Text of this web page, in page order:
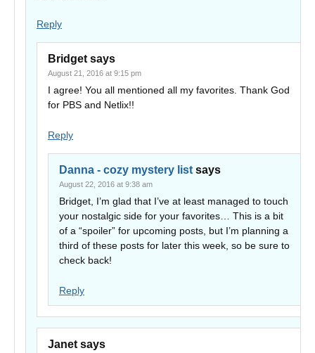
Reply
Bridget says
August 21, 2016 at 9:15 pm
I agree! You all mentioned all my favorites. Thank God
for PBS and Netlix!!
Reply
Danna - cozy mystery list says
August 22, 2016 at 9:38 am
Bridget, I’m glad that I’ve at least managed to touch
your nostalgic side for your favorites… This is a bit
of a “spoiler” for upcoming posts, but I’m planning a
third of these posts for later this week, so be sure to
check back!
Reply
Janet says